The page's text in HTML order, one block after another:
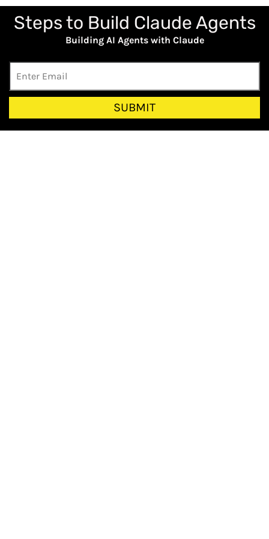
Steps to Build Claude Agents
Building AI Agents with Claude
SUBMIT